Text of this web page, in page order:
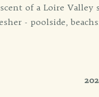
of a Loire
- poolside,